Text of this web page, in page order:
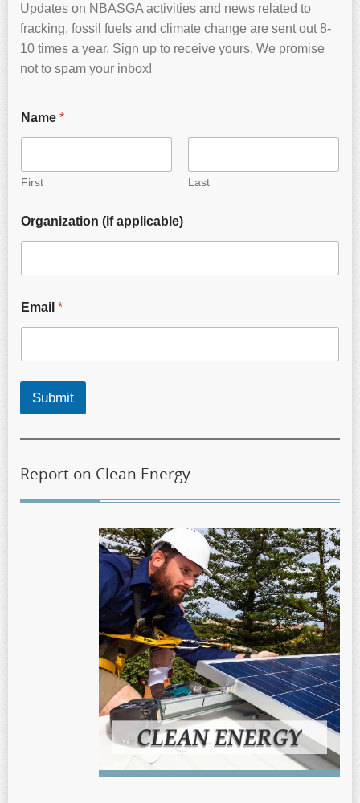
Updates on NBASGA activities and news related to
fracking, fossil fuels and climate change are sent out 8-
10 times a year. Sign up to receive yours. We promise
not to spam your inbox!
Name *
First Last
Organization (if applicable)
Email *
Submit
Report on Clean Energy